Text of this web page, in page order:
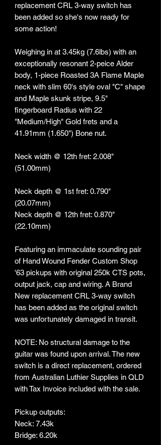
replacement CRL 3-way switch has
been added so she's now ready for
some action!
Weighing in at 3.45kg (7.6lbs) with an
exceptionally resonant 2-peice Alder
body, 1-piece Roasted 3A Flame Maple
neck with slim 60's style oval "C" shape
and Maple skunk stripe, 9.5"
fingerboard Radius with 22
"Medium/High" Gold frets and a
41.91mm (1.650") Bone nut.
Neck width @ 12th fret: 2.008"
(51.00mm)
Neck depth @ 1st fret: 0.790"
(20.07mm)
Neck depth @ 12th fret: 0.870"
(22.10mm)
Featuring an immaculate sounding pair
of Hand Wound Fender Custom Shop
'63 pickups with original 250k CTS pots,
output jack, cap and wiring. A Brand
New replacement CRL 3-way switch
has been added as the original switch
was unfortunately damaged in transit.
NOTE: No structural damage to the
guitar was found upon arrival. The new
switch is a direct replacement, ordered
from Australian Luthier Supplies in QLD
with Tax Invoice included with the sale.
Pickup outputs:
Neck: 7.43k
Bridge: 6.20k